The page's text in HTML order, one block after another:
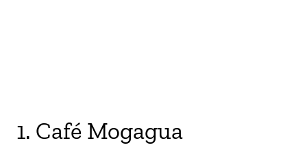
1. Café Mogagua